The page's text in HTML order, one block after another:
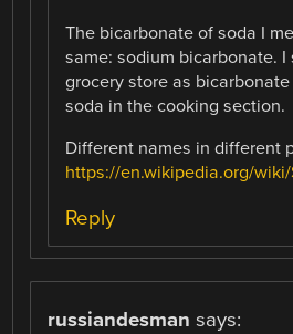
The bicarbonate of soda I
same: sodium bicarbonate.
grocery store as
soda in the cooking section.
Different names in different
https://en.wikipedia.org/
Reply
russiandesman says: